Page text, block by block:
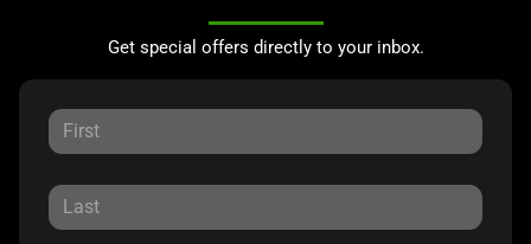
Get special offers directly to your inbox.